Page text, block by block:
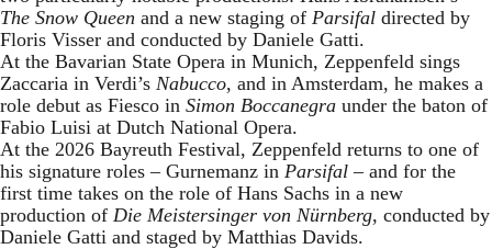
The Snow Queen and a new staging of Parsifal directed by
Floris Visser and conducted by Daniele Gatti.
At the Bavarian State Opera in Munich, Zeppenfeld sings
Zaccaria in Verdi’s Nabucco, and in Amsterdam, he makes a
role debut as Fiesco in Simon Boccanegra under the baton of
Fabio Luisi at Dutch National Opera.
At the 2026 Bayreuth Festival, Zeppenfeld returns to one of
his signature roles – Gurnemanz in Parsifal – and for the
first time takes on the role of Hans Sachs in a new
production of Die Meistersinger von Nürnberg, conducted by
Daniele Gatti and staged by Matthias Davids.